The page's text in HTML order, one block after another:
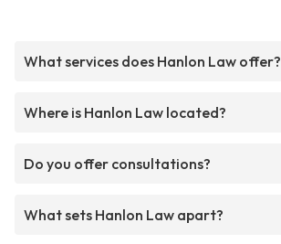
What services does Hanlon Law offer?
Where is Hanlon Law located?
Do you offer consultations?
What sets Hanlon Law apart?